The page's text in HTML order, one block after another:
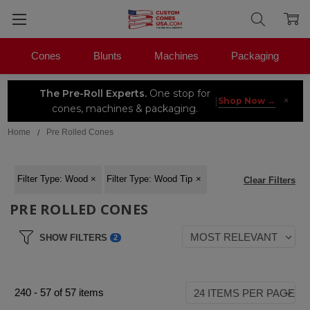
The Pre-Roll Experts.One stop for
cones, machines & packaging.
| Shop Now → ×
Cones Blunts Machines Packaging
Home Pre Rolled Cones
Filter Type: Wood × Filter Type: Wood Tip × Clear Filters
PRE ROLLED CONES
SHOW FILTERS 2
240 - 57 of 57 items